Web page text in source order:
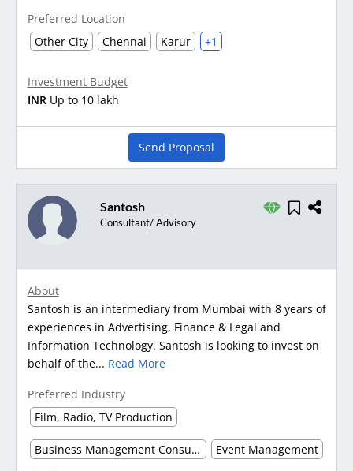
Preferred Location
Other City
Chennai Karur +1
Investment Budget
INR Up to 10 lakh
Send Proposal
Santosh
Consultant/ Advisory
About
Santosh is an intermediary from Mumbai with 8 years of
experiences in Advertising, Finance & Legal and
Information Technology. Santosh is looking to invest on
behalf of the... Read More
Preferred Industry
Film, Radio, TV Production
Business Management Consultancy Event Management